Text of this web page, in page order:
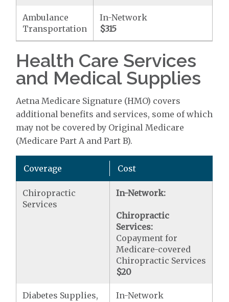
Ambulance
Transportation
In-Network
$315
Health Care Services
and Medical Supplies
Aetna Medicare Signature (HMO) covers
additional benefits and services, some of which
may not be covered by Original Medicare
(Medicare Part A and Part B).
Coverage Cost
Chiropractic
Services
In-Network:
Chiropractic
Services:
Copayment for
Medicare-covered
Chiropractic Services
$20
Diabetes Supplies,
In-Network